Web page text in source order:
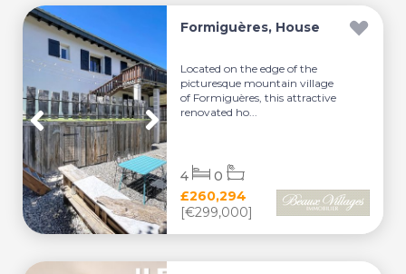
Formiguères, House
Located on the edge of the
picturesque mountain village
of Formiguères, this attractive
renovated ho...
£260,294
[€299,000]
4 0